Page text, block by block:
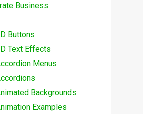
Business
Buttons
Text Effects
Menus
Backgrounds
Examples